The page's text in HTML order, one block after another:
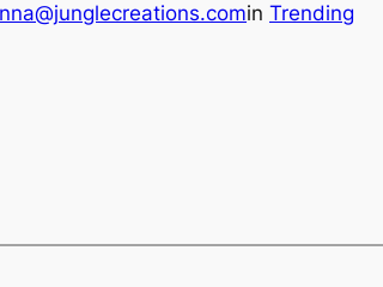
in Trending